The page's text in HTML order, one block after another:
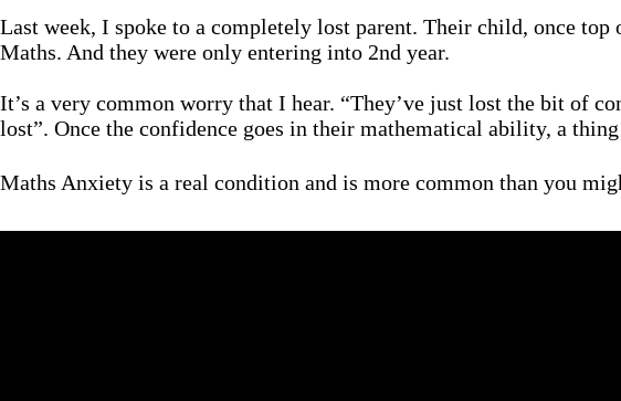
Last week, I spoke to a completely lost parent. Their child, once
Maths. And they were only entering into 2nd year.
It’s a very common worry that I hear. “They’ve just lost the bit of
lost”. Once the confidence goes in their mathematical ability, a
Maths Anxiety is a real condition and is more common than you